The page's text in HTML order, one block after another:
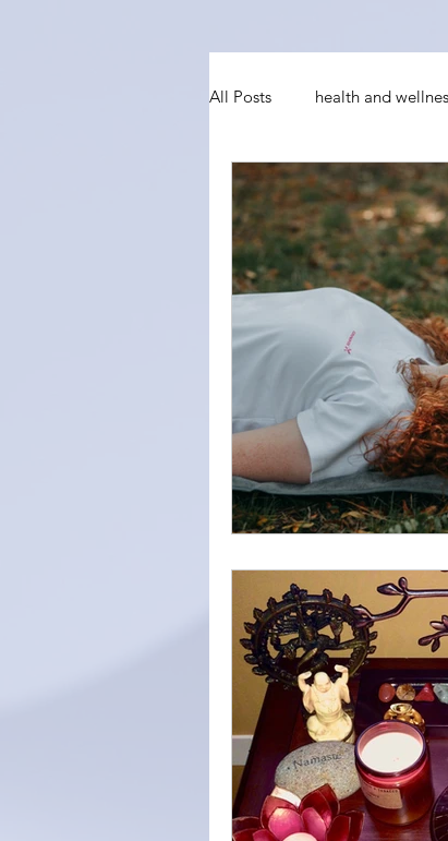
All Posts health and
conquering fear
social anxiety
Intention Find Your
Love Self-care
diaphragmatic breathing
Home Meditation Space